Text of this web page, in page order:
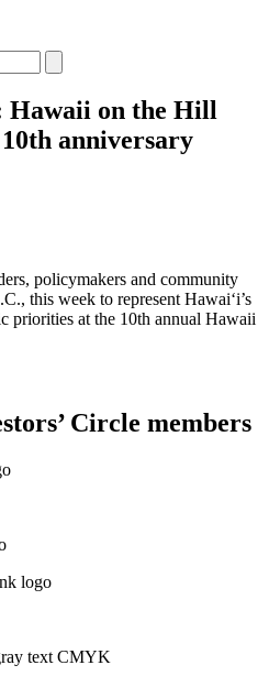
Hawaii on the Hill
anniversary
policymakers and community
this week to represent Hawaiʻi’s
priorities at the 10th annual Hawaii
Circle members